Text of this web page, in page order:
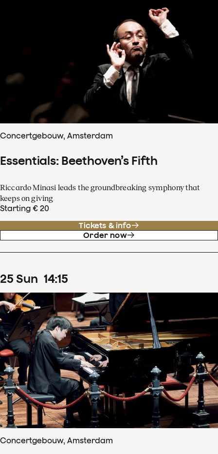
Concertgebouw, Amsterdam
Essentials: Beethoven’s Fifth
Riccardo Minasi leads the groundbreaking symphony that
keeps on giving
Starting € 20
Tickets & info
Order now
25 Sun 14:15
Concertgebouw, Amsterdam